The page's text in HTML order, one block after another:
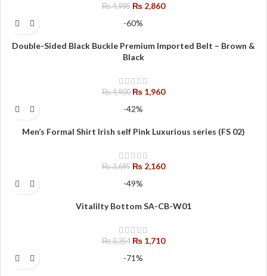
₨4,995 ₨2,860
-60%
Double-Sided Black Buckle Premium Imported Belt – Brown &
Black
₨4,900 ₨1,960
-42%
Men’s Formal Shirt Irish self Pink Luxurious series (FS 02)
₨3,695 ₨2,160
-49%
Vitalilty Bottom SA-CB-W01
₨3,354 ₨1,710
-71%